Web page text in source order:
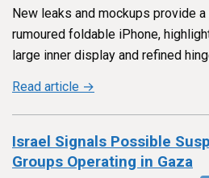
New leaks and mockups provide a
rumoured foldable iPhone,
large inner display and refined
Read article →
Israel Signals Possible
Groups Operating in Gaza